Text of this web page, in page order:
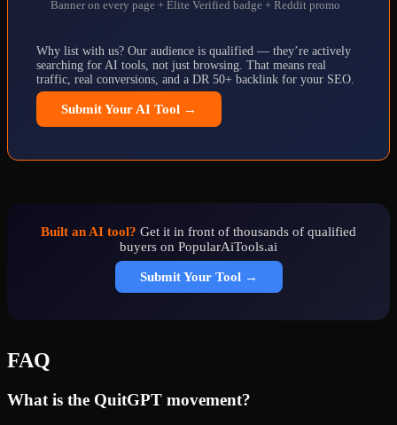
Banner on every page + Elite Verified badge + Reddit promo
Why list with us? Our audience is qualified — they’re actively
searching for AI tools, not just browsing. That means real
traffic, real conversions, and a DR 50+ backlink for your SEO.
Submit Your AI Tool →
Built an AI tool? Get it in front of thousands of qualified
buyers on PopularAiTools.ai
Submit Your Tool →
FAQ
What is the QuitGPT movement?